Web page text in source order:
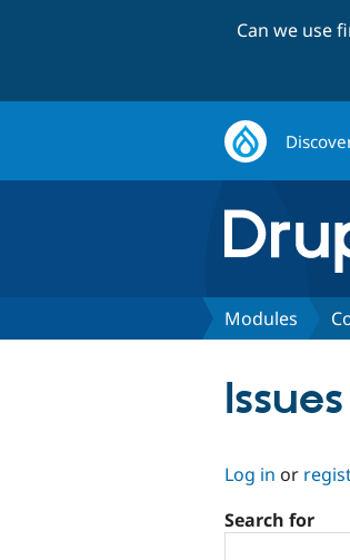
Can we use
Modules
Log in or
Search for